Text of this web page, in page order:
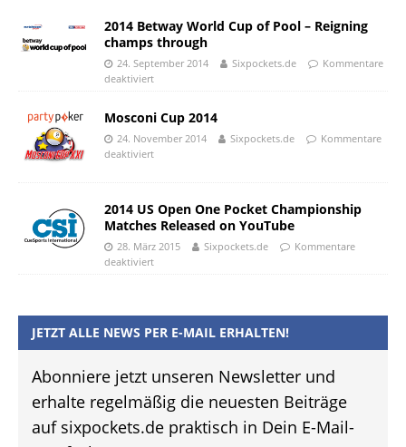
2014 Betway World Cup of Pool – Reigning
champs through
24. September 2014 Sixpockets.de
Kommentare
deaktiviert
Mosconi Cup 2014
24. November 2014 Sixpockets.de
Kommentare
deaktiviert
2014 US Open One Pocket Championship
Matches Released on YouTube
28. März 2015 Sixpockets.de
Kommentare
deaktiviert
JETZT ALLE NEWS PER E-MAIL ERHALTEN!
Abonniere jetzt unseren Newsletter und
erhalte regelmäßig die neuesten Beiträge
auf sixpockets.de praktisch in Dein E-Mail-